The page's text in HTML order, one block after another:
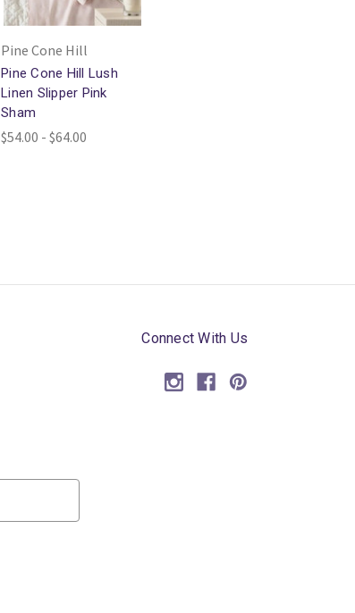
Pine Cone Hill
Pine Cone Hill Lush
Linen Slipper Pink
Sham
$54.00 - $64.00
Connect With Us